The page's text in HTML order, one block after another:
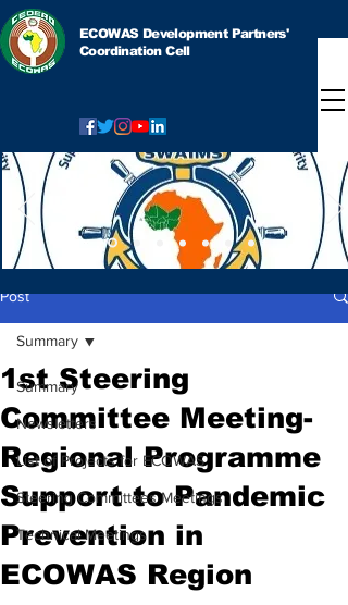
ECOWAS Development Partners'
Coordination Cell
Post
Summary
Newsletters
List of Projects for ECOWAS
Steering Committees Meetings
Technical Meetings
Summary
1st Steering
Committee Meeting-
Regional Programme
Support to Pandemic
Prevention in
ECOWAS Region